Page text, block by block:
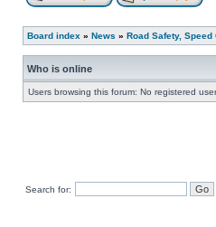
Board index » News » Road Safety,
Who is online
Users browsing this forum: No registered
Search for: